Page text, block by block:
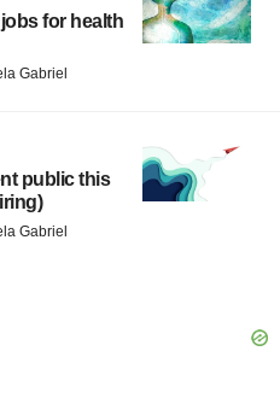
for health
Gabriel
public this
Gabriel